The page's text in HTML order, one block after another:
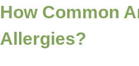
How Common
Allergies?